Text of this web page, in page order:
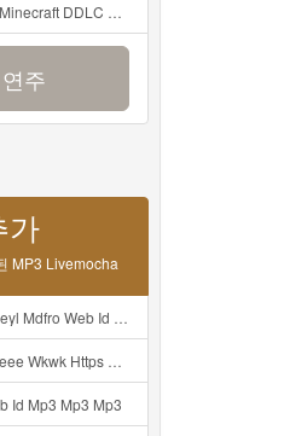
Song By The Stupendium Mp3
주
가
MP3 Livemocha
ᅠ ᅠ ᅠ ᅠ ᅠ ᅠ ᅠ ᅠ ᅠ ᅠ ᅠ ᅠ ᅠ ᅠ ᅠ ᅠ ᅠ ᅠ ᅠ ᅠ ᅠ ᅠ ᅠ ᅠ ᅠ ᅠ ᅠ ᅠ ᅠ Mp3
ᅠ ᅠ ᅠ ᅠ ᅠ ᅠ ᅠ ᅠ ᅠ ᅠ ᅠ ᅠ ᅠ ᅠ ᅠ ᅠ ᅠ ᅠ ᅠ ᅠ ᅠ ᅠ ᅠ ᅠ ᅠ ᅠ ᅠ ᅠ ᅠ ᅠ ᅠ ᅠ ᅠ ᅠ Mp3
Id Mp3 Mp3 Mp3